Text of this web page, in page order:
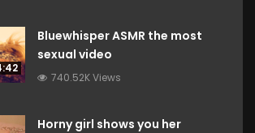
Bluewhisper ASMR the most
sexual video
740.52K Views
Horny girl shows you her